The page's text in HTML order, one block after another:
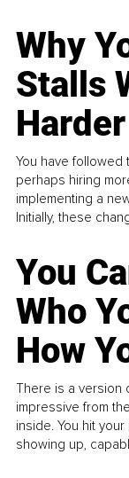
Why
Stalls
Harder
You have followed
perhaps hiring
implementing a
Initially, these
You
Who
How
There is a version
impressive from
inside. You hit
showing up,